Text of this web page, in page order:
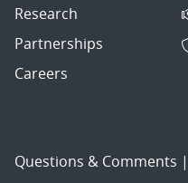
Research
Partnerships
Careers
Questions & Comments |